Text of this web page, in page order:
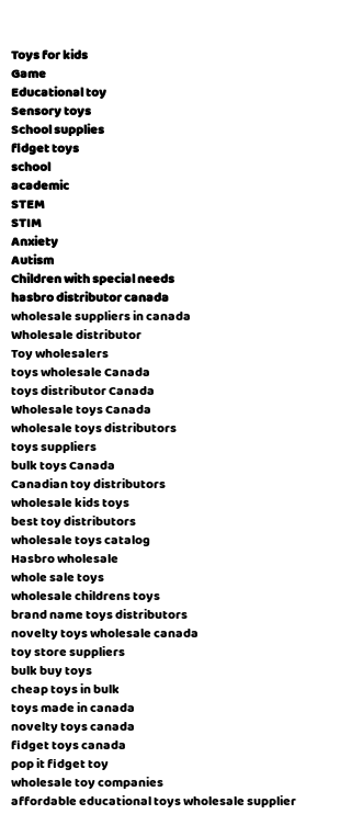
Toys for kids
Game
Educational toy
Sensory toys
School supplies
fidget toys
school
academic
STEM
STIM
Anxiety
Autism
Children with special needs
hasbro distributor canada
wholesale suppliers in canada
Wholesale distributor
Toy wholesalers
toys wholesale Canada
toys distributor Canada
Wholesale toys Canada
wholesale toys distributors
toys suppliers
bulk toys Canada
Canadian toy distributors
wholesale kids toys
best toy distributors
wholesale toys catalog
Hasbro wholesale
whole sale toys
wholesale childrens toys
brand name toys distributors
novelty toys wholesale canada
toy store suppliers
​bulk buy toys
cheap toys in bulk
toys made in canada
novelty toys canada
fidget toys canada
pop it fidget toy
wholesale toy companies
affordable educational toys wholesale supplier